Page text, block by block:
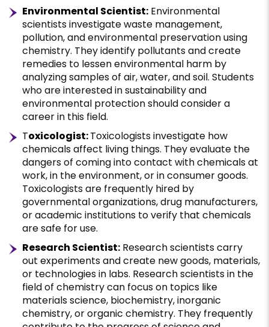
Environmental Scientist: Environmental
scientists investigate waste management,
pollution, and environmental preservation using
chemistry. They identify pollutants and create
remedies to lessen environmental harm by
analyzing samples of air, water, and soil. Students
who are interested in sustainability and
environmental protection should consider a
career in this field.
Toxicologist:Toxicologists investigate how
chemicals affect living things. They evaluate the
dangers of coming into contact with chemicals at
work, in the environment, or in consumer goods.
Toxicologists are frequently hired by
governmental organizations, drug manufacturers,
or academic institutions to verify that chemicals
are safe for use.
Research Scientist: Research scientists carry
out experiments and create new goods, materials,
or technologies in labs. Research scientists in the
field of chemistry can focus on topics like
materials science, biochemistry, inorganic
chemistry, or organic chemistry. They frequently